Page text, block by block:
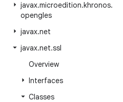
javax.microedition.khronos.
opengles
javax.net
javax.net.ssl
Overview
Interfaces
Classes